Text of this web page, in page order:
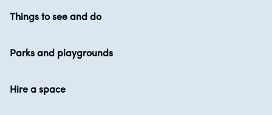
Things to see and do
Parks and playgrounds
Hire a space